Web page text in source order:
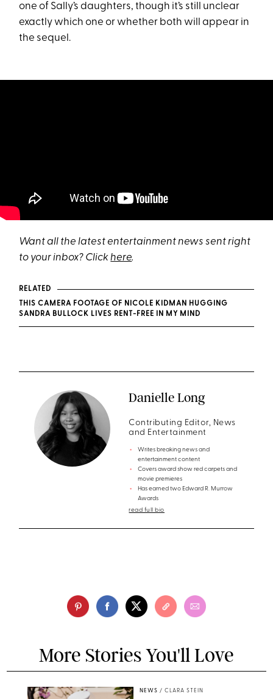
one of Sally’s daughters, though it’s still unclear
exactly which one or whether both will appear in
the sequel.
Want all the latest entertainment news sent right
to your inbox? Clickhere.
RELATED
THIS CAMERA FOOTAGE OF NICOLE KIDMAN HUGGING
SANDRA BULLOCK LIVES RENT-FREE IN MY MIND
Danielle Long
Contributing Editor, News
and Entertainment
Writes breaking news and
entertainment content
Covers award show red carpets and
movie premieres
Has earned two Edward R. Murrow
Awards
read full bio
More Stories You'll Love
NEWS / CLARA STEIN